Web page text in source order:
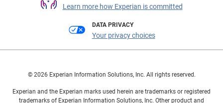
Learn more how Experian is committed
DATA PRIVACY
Your privacy choices
© 2026 Experian Information Solutions, Inc. All rights reserved.
Experian and the Experian marks used herein are trademarks or registered
trademarks of Experian Information Solutions, Inc. Other product and